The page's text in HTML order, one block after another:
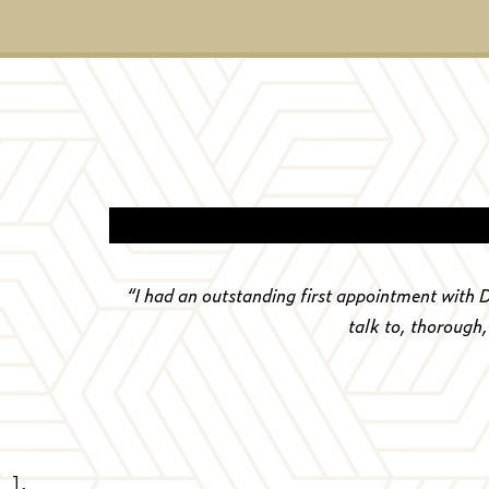
“I had an outstanding first appointment with
talk to,